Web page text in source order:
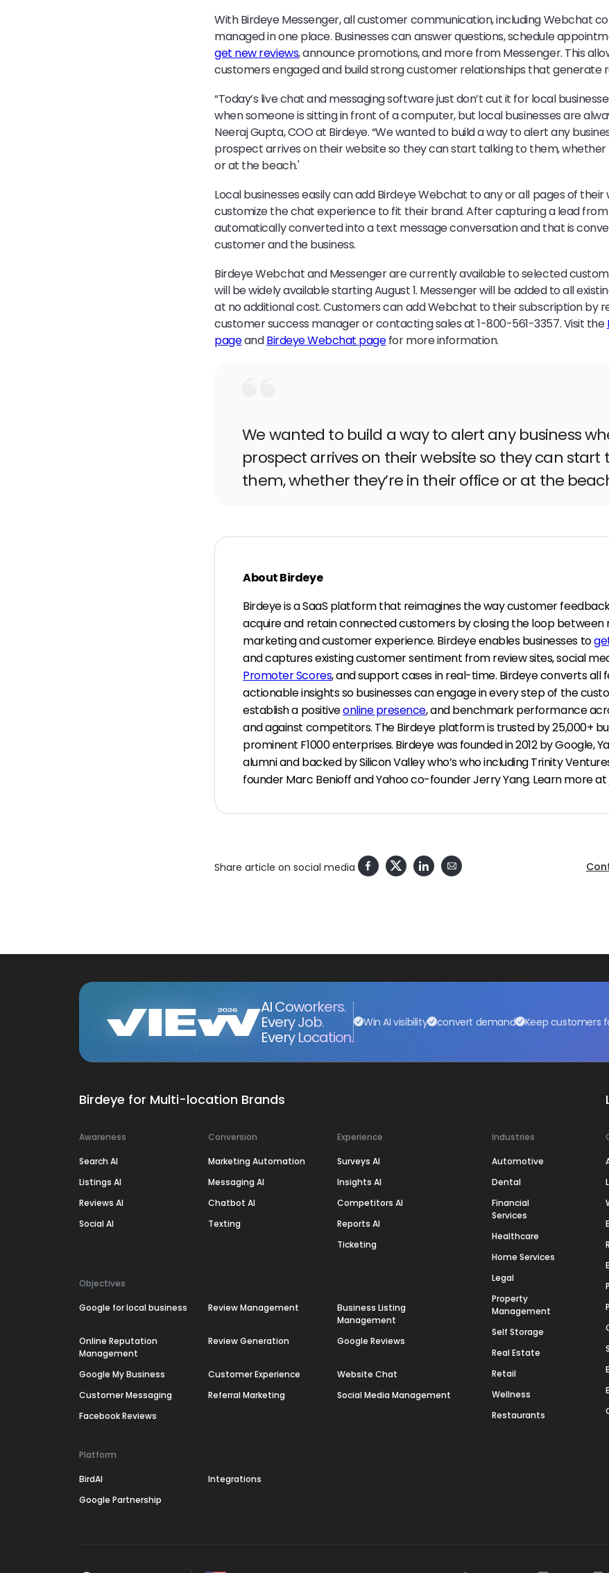
With Birdeye Messenger, all customer communication, including Webchat
managed in one place. Businesses can answer questions, schedule
get new reviews, announce promotions, and more from Messenger. This
customers engaged and build strong customer relationships that generate
“Today’s live chat and messaging software just don’t cut it for local
when someone is sitting in front of a computer, but local businesses are
Neeraj Gupta, COO at Birdeye. “We wanted to build a way to alert any
prospect arrives on their website so they can start talking to them, whether
or at the beach.'
Local businesses easily can add Birdeye Webchat to any or all pages of their
customize the chat experience to fit their brand. After capturing a lead
automatically converted into a text message conversation and that is
customer and the business.
Birdeye Webchat and Messenger are currently available to selected
will be widely available starting August 1. Messenger will be added to all
at no additional cost. Customers can add Webchat to their subscription by
customer success manager or contacting sales at 1-800-561-3357. Visit the
pageandBirdeye Webchat pagefor more information.
We wanted to build a way to alert any business
prospect arrives on their website so they can start
them, whether they’re in their office or at the
About Birdeye
Birdeye is a SaaS platform that reimagines the way customer
acquire and retain connected customers by closing the loop between
marketing and customer experience. Birdeye enables businesses to
and captures existing customer sentiment from review sites, social
Promoter Scores, and support cases in real-time. Birdeye converts all
actionable insights so businesses can engage in every step of the
establish a positiveonline presence, and benchmark performance
and against competitors. The Birdeye platform is trusted by 25,000+
prominent F1000 enterprises. Birdeye was founded in 2012 by Google,
alumni and backed by Silicon Valley who’s who including Trinity
founder Marc Benioff and Yahoo co-founder Jerry Yang. Learn more at
Share article on social media
AI Coworkers.
Every Job.
Every Location.
Win AI visibility convert demand Keep customers
Birdeye for Multi-location Brands
Awareness
Search AI
Listings AI
Reviews AI
Social AI
Conversion
Marketing Automation
Messaging AI
Chatbot AI
Texting
Experience
Surveys AI
Insights AI
Competitors AI
Reports AI
Ticketing
Objectives
Google for local business Review Management
Business Listing
Management
Online Reputation
Management
Review Generation Google Reviews
Google My Business Customer Experience
Website Chat
Customer Messaging
Referral Marketing
Social Media Management
Facebook Reviews
Platform
BirdAI
Integrations
Google Partnership
Industries
Automotive
Dental
Financial
Services
Healthcare
Home Services
Legal
Property
Management
Self Storage
Real Estate
Retail
Wellness
Restaurants